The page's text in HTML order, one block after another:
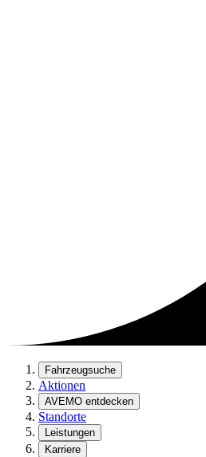
Fahrzeugsuche
Aktionen
AVEMO entdecken
Standorte
Leistungen
Karriere